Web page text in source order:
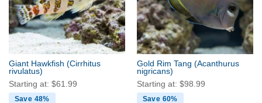
may
be
chosen
the
product
page
may
be
chosen
on
the
product
page
Giant Hawkfish (Cirrhitus
rivulatus)
Starting at: $61.99
Save 48%
Gold Rim Tang (Acanthurus
nigricans)
Starting at: $98.99
Save 60%